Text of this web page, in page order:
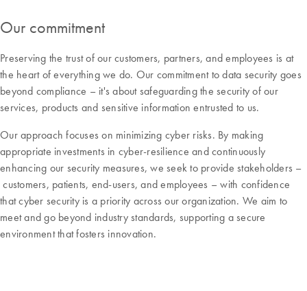
Our commitment
Preserving the trust of our customers, partners, and employees is at
the heart of everything we do. Our commitment to data security goes
beyond compliance – it's about safeguarding the security of our
services, products and sensitive information entrusted to us.
Our approach focuses on minimizing cyber risks. By making
appropriate investments in cyber-resilience and continuously
enhancing our security measures, we seek to provide stakeholders –
customers, patients, end-users, and employees – with confidence
that cyber security is a priority across our organization. We aim to
meet and go beyond industry standards, supporting a secure
environment that fosters innovation.